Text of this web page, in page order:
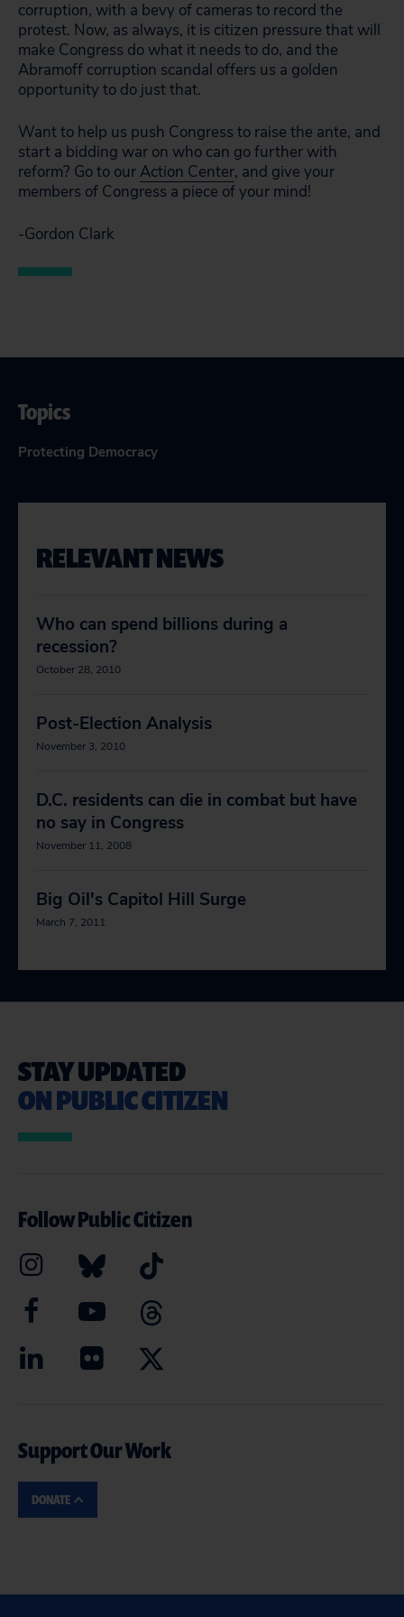
corruption, with a bevy of cameras to record the
protest. Now, as always, it is citizen pressure that will
make Congress do what it needs to do, and the
Abramoff corruption scandal offers us a golden
opportunity to do just that.
Want to help us push Congress to raise the ante, and
start a bidding war on who can go further with
reform? Go to ourAction Center, and give your
members of Congress a piece of your mind!
-Gordon Clark
Topics
Protecting Democracy
RELEVANT NEWS
Who can spend billions during a
recession?
October 28, 2010
Post-Election Analysis
November 3, 2010
D.C. residents can die in combat but have
no say in Congress
November 11, 2008
Big Oil's Capitol Hill Surge
March 7, 2011
STAY UPDATED
ON PUBLIC CITIZEN
Follow Public Citizen
Support Our Work
DONATE